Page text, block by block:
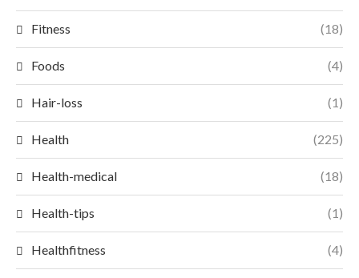
Fitness (18)
Foods (4)
Hair-loss (1)
Health (225)
Health-medical (18)
Health-tips (1)
Healthfitness (4)